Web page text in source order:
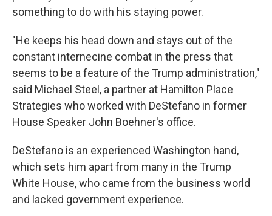
something to do with his staying power.
"He keeps his head down and stays out of the
constant internecine combat in the press that
seems to be a feature of the Trump administration,"
said Michael Steel, a partner at Hamilton Place
Strategies who worked with DeStefano in former
House Speaker John Boehner's office.
DeStefano is an experienced Washington hand,
which sets him apart from many in the Trump
White House, who came from the business world
and lacked government experience.